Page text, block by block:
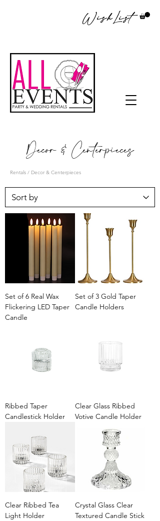
WishList
Decor & Centerpieces
Rentals / Decor & Centerpieces
Set of 6 Real Wax
Flickering LED Taper
Candle
Set of 3 Gold Taper
Candle Holders
Ribbed Taper
Candlestick Holder
Clear Glass Ribbed
Votive Candle Holder
Clear Ribbed Tea
Light Holder
Crystal Glass Clear
Textured Candle Stick